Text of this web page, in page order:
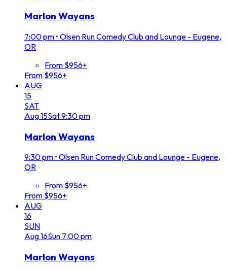
Marlon Wayans
7:00 pm • Olsen Run Comedy Club and Lounge - Eugene,
OR
From $956+
From $956+
AUG
15
SAT
Aug15Sat9:30 pm
Marlon Wayans
9:30 pm • Olsen Run Comedy Club and Lounge - Eugene,
OR
From $956+
From $956+
AUG
16
SUN
Aug16Sun 7:00 pm
Marlon Wayans